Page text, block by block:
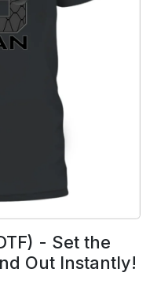
- Set the
Out Instantly!